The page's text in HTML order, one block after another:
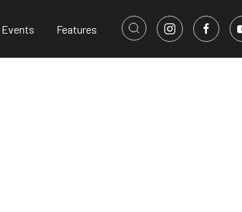
Events Features